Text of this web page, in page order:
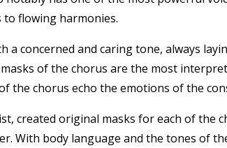
flowing harmonies.
a concerned and caring tone, always
of the chorus are the most
the chorus echo the emotions of the
created original masks for each of the
With body language and the tones of